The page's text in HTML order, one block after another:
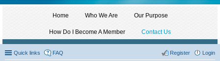
Home Who We Are Our Purpose
How Do I Become A Member Contact Us
Quick links FAQ Login
Register